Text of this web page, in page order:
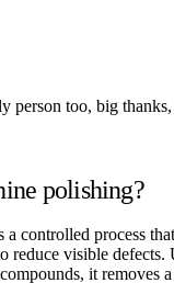
person too, big
polishing?
controlled process
reduce visible defects.
it removes